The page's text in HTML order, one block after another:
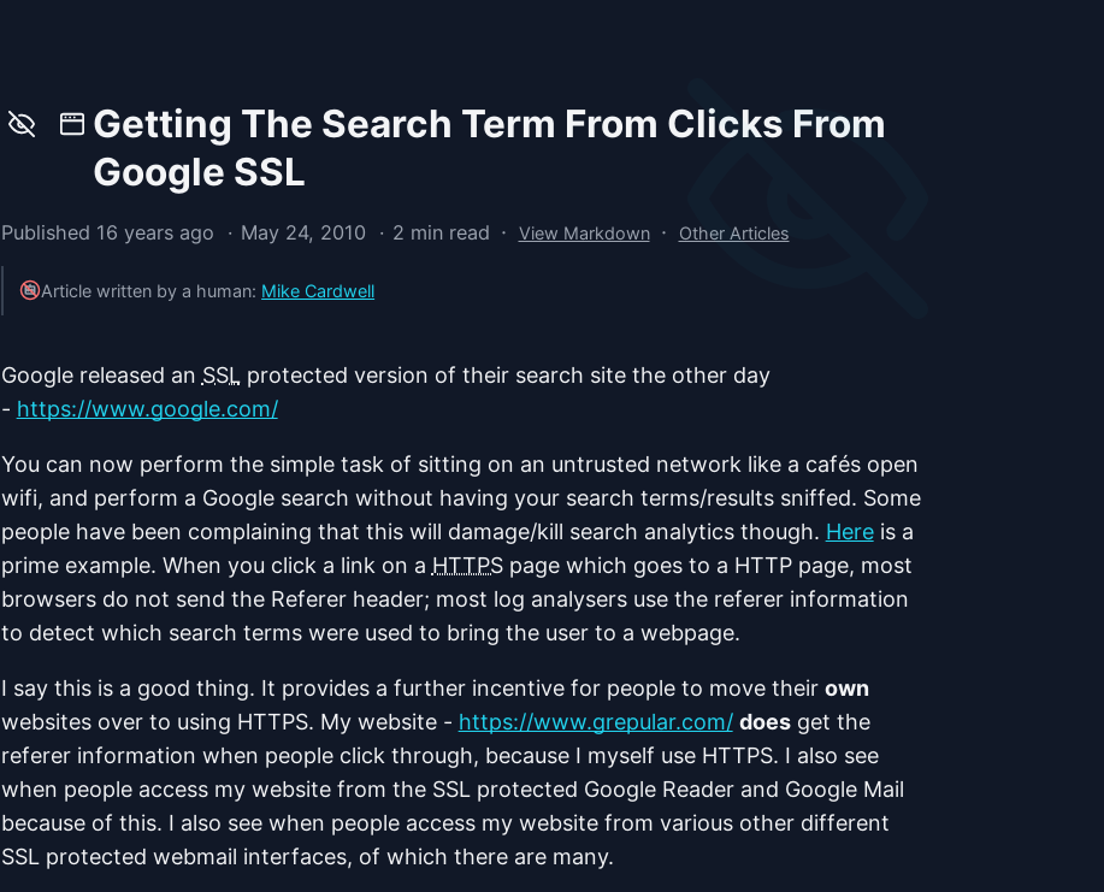
Getting The Search Term From Clicks From
Google SSL
Published 16 years ago May 24, 2010 2 min read · View Markdown · Other Articles
Article written by a human: Mike Cardwell
Google released an SSL protected version of their search site the other day
- https://www.google.com/
You can now perform the simple task of sitting on an untrusted network like a cafés open
wifi, and perform a Google search without having your search terms/results sniffed. Some
people have been complaining that this will damage/kill search analytics though. Hereis a
prime example. When you click a link on a HTTPSpage which goes to a HTTP page, most
browsers do not send the Referer header; most log analysers use the referer information
to detect which search terms were used to bring the user to a webpage.
I say this is a good thing. It provides a further incentive for people to move their own
websites over to using HTTPS. My website - https://www.grepular.com/ doesget the
referer information when people click through, because I myself use HTTPS. I also see
when people access my website from the SSL protected Google Reader and Google Mail
because of this. I also see when people access my website from various other different
SSL protected webmail interfaces, of which there are many.